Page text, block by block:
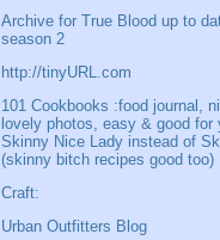
Archive for True Blood up to
season 2
http://tinyURL.com
101 Cookbooks :food journal,
lovely photos, easy & good for
Skinny Nice Lady instead of
(skinny bitch recipes good too)
Craft:
Urban Outfitters Blog